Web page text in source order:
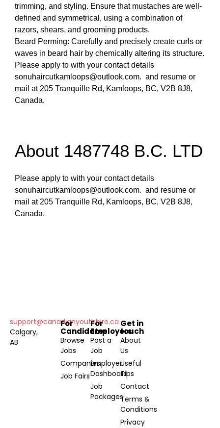
trimming, and styling. Ensure that mustaches are well-
defined and symmetrical, using a combination of
razors, shears, and grooming products.
Beard Perming: Carefully and precisely create curls or
waves in beard hair by chemically altering its structure.
Please apply to with your contact details
sonuhaircutkamloops@outlook.com. and resume or
mail at 205 Tranquille Rd, Kamloops, BC, V2B 8J8,
Canada.
About 1487748 B.C. LTD
Please apply to with your contact details
sonuhaircutkamloops@outlook.com. and resume or
mail at 205 Tranquille Rd, Kamloops, BC, V2B 8J8,
Canada.
support@canadianyouthhire.ca
Calgary,
AB
For
Candidates
Browse
Jobs
Companies
Job Fairs
For
Employers
Post a
Job
Employer
Dashboard
Job
Packages
Get in
touch
About
Us
Useful
Tips
Contact
Terms &
Conditions
Privacy